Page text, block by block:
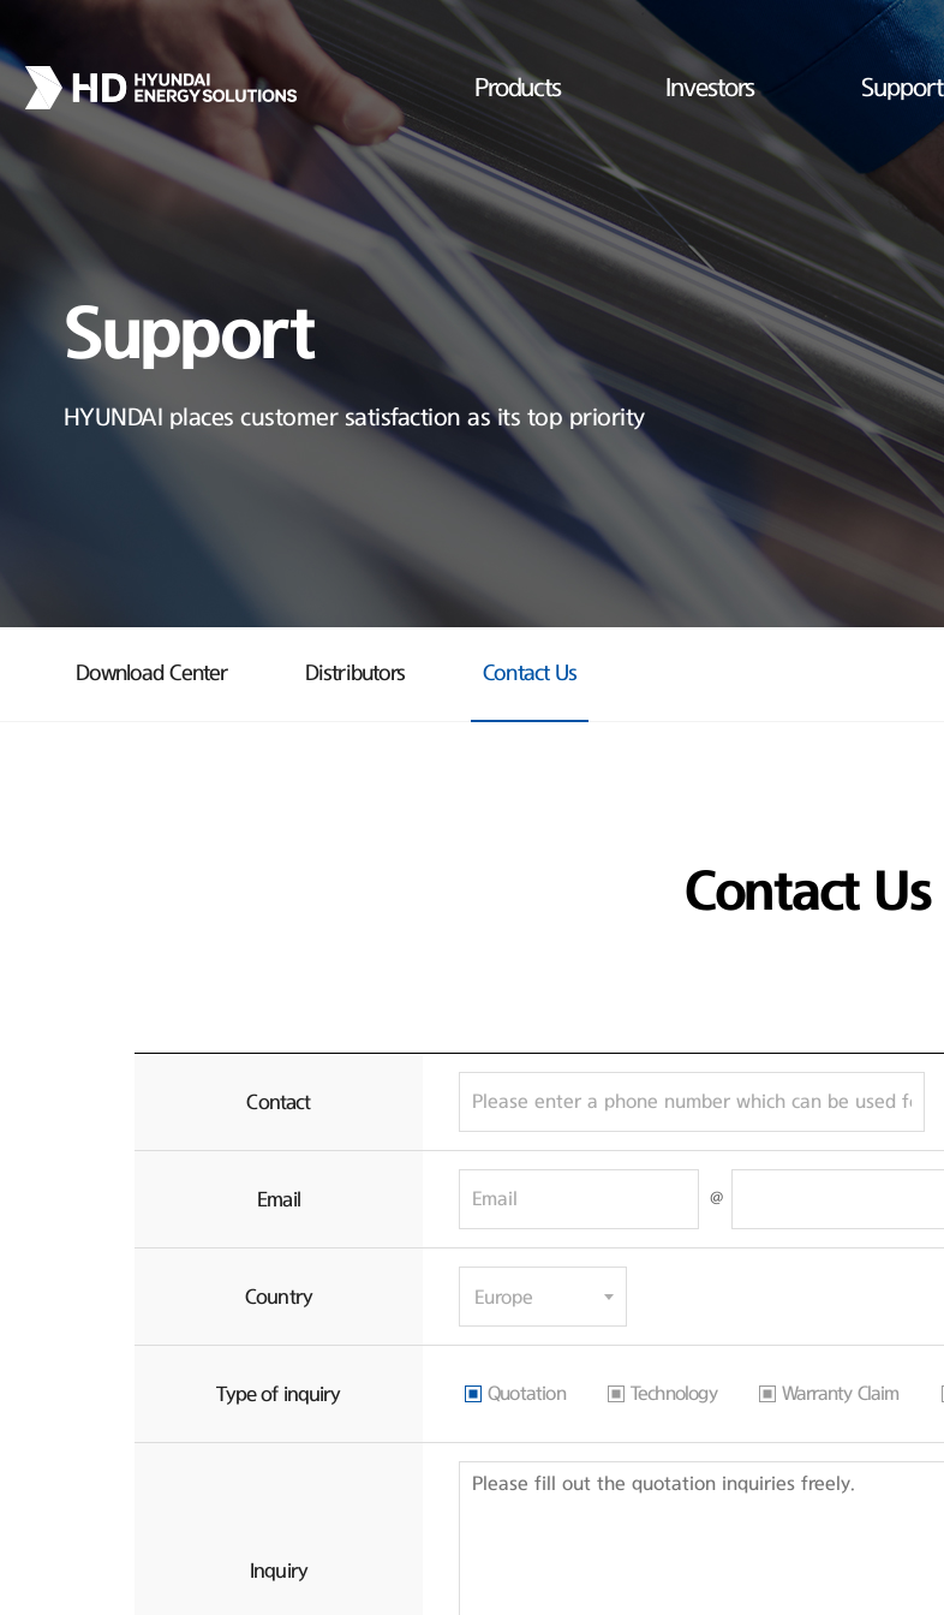
Products Investors Support
Support
HYUNDAI places customer satisfaction as its top priority
Download Center Distributors Contact Us
Contact Us
Contact
Email @
Country
Type of inquiry Quotation Technology Warranty Claim
Inquiry